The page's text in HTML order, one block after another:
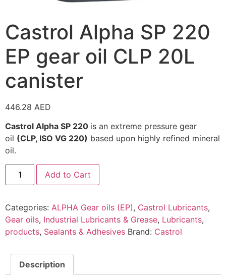
Castrol Alpha SP 220
EP gear oil CLP 20L
canister
446.28 AED
Castrol Alpha SP 220 is an extreme pressure gear
oil (CLP, ISO VG 220) based upon highly refined mineral
oil.
Add to Cart
Categories: ALPHA Gear oils (EP), Castrol Lubricants,
Gear oils, Industrial Lubricants & Grease, Lubricants,
products, Sealants & Adhesives Brand: Castrol
Description